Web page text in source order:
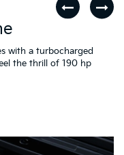
with a turbocharged
the thrill of 190 hp